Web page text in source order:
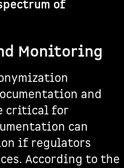
of
Monitoring
and
critical for
can
if regulators
According to the